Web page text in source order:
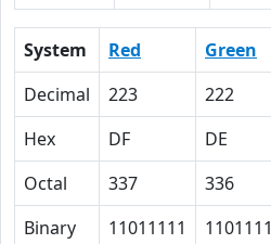
System Red Green
Decimal
223 222
Hex
DF DE
Octal
337 336
Binary
11011111